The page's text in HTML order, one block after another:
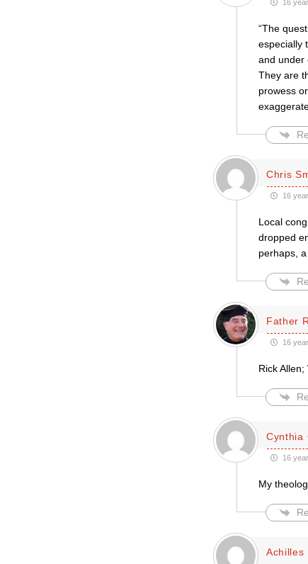
16
“The
especially
and under
They are
prowess
Chris
16
Local
dropped
perhaps,
Father
16
Rick
Cynthia
16
My
Achilles